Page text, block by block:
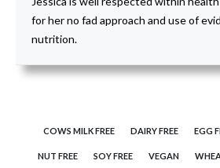
for her no fad approach and use of
nutrition.
COWS MILK FREE DAIRY FREE EGG
NUT FREE SOY FREE VEGAN